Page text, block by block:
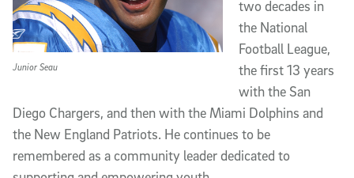
Junior Seau
two decades in
the National
Football League,
the first 13 years
with the San
Diego Chargers, and then with the Miami Dolphins and
the New England Patriots. He continues to be
remembered as a community leader dedicated to